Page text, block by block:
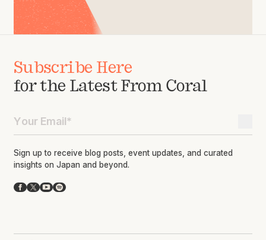
Subscribe Here
for the Latest From Coral
Sign up to receive blog posts, event updates, and curated
insights on Japan and beyond.
Facebook
X YouTube
Spotify